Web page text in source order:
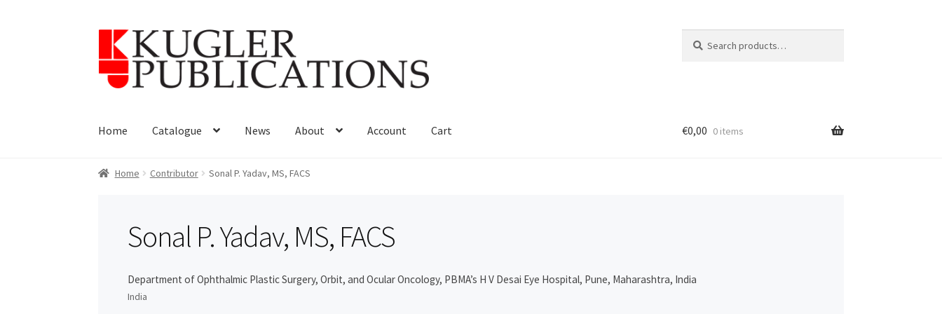
Skip
navigation
Skip
content
for:
Home Catalogue News About Account Cart €0,00 0 items
Home Contributor Sonal P. Yadav, MS, FACS
Sonal P. Yadav, MS, FACS
Department of Ophthalmic Plastic Surgery, Orbit, and Ocular Oncology, PBMA’s H V Desai Eye Hospital, Pune, Maharashtra, India
India